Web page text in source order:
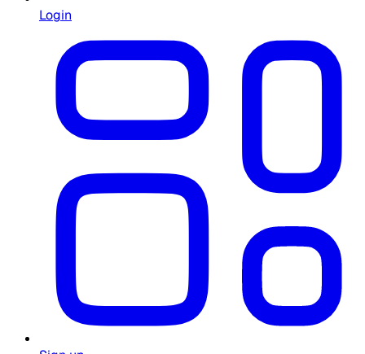
Login